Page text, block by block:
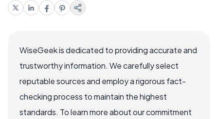
WiseGeek is dedicated to providing accurate and
trustworthy information. We carefully select
reputable sources and employ a rigorous fact-
checking process to maintain the highest
standards. To learn more about our commitment